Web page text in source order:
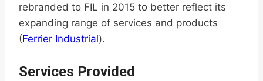
rebranded to FIL in 2015 to better reflect its
expanding range of services and products
(Ferrier Industrial).
Services Provided